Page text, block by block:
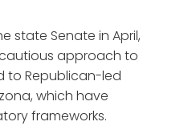
state Senate in April,
cautious approach to
to Republican-led
which have
frameworks.